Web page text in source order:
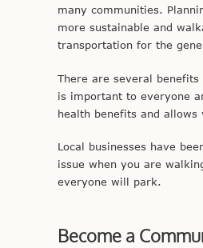
many communities.
more sustainable and
transportation for the
There are several
is important to everyone
health benefits and
Local businesses have
issue when you are
everyone will park.
Become a